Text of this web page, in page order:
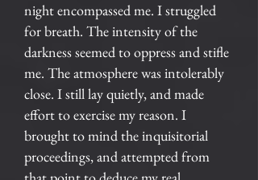
night encompassed me. I struggled
for breath. The intensity of the
darkness seemed to oppress and stifle
me. The atmosphere was intolerably
close. I still lay quietly, and made
effort to exercise my reason. I
brought to mind the inquisitorial
proceedings, and attempted from